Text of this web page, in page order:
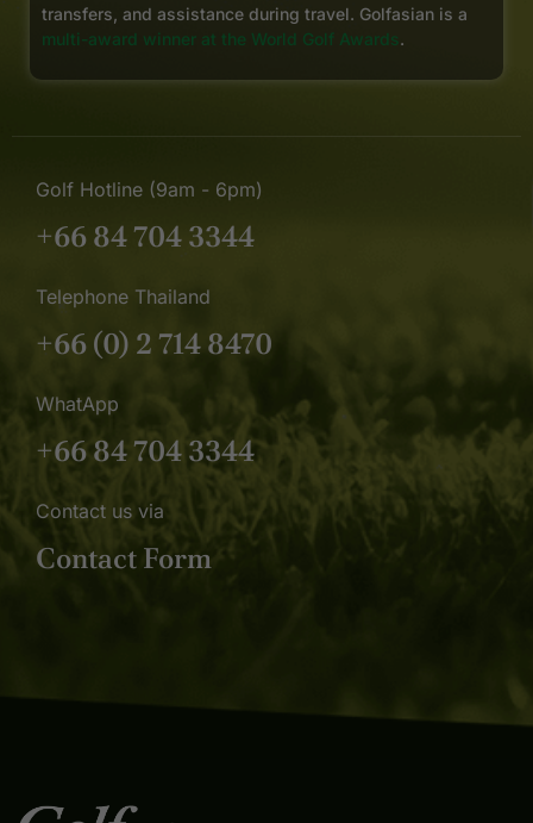
transfers, and assistance during travel. Golfasian is a
multi-award winner at the World Golf Awards.
Golf Hotline (9am - 6pm)
+66 84 704 3344
Telephone Thailand
+66 (0) 2 714 8470
WhatApp
+66 84 704 3344
Contact us via
Contact Form